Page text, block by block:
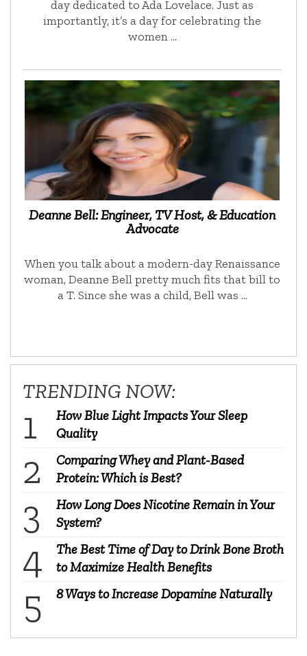
day dedicated to Ada Lovelace. Just as
importantly, it’s a day for celebrating the
women …
Deanne Bell: Engineer, TV Host, & Education
Advocate
When you talk about a modern-day Renaissance
woman, Deanne Bell pretty much fits that bill to
a T. Since she was a child, Bell was …
TRENDING NOW:
How Blue Light Impacts Your Sleep
Quality
Comparing Whey and Plant-Based
Protein: Which is Best?
How Long Does Nicotine Remain in Your
System?
The Best Time of Day to Drink Bone Broth
to Maximize Health Benefits
8 Ways to Increase Dopamine Naturally